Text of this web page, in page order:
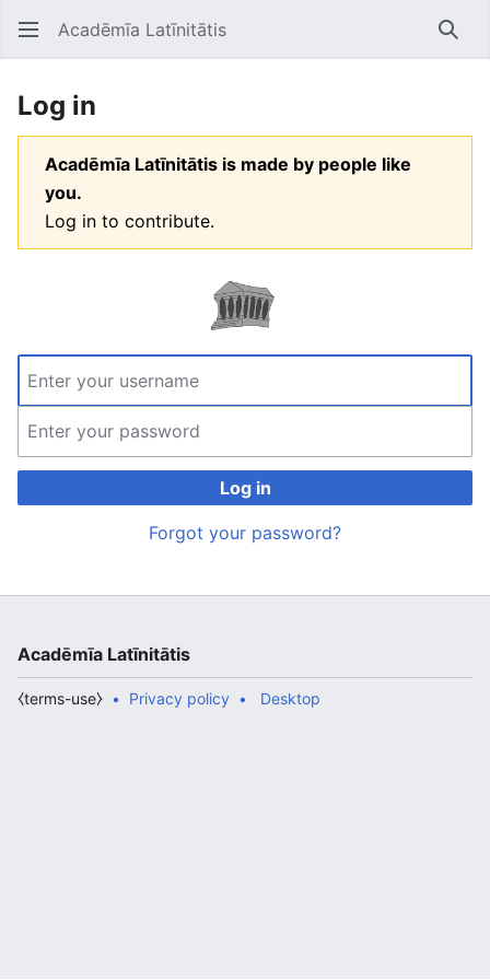
Open main menu Acadēmīa Latīnitātis
Log in
Acadēmīa Latīnitātis is made by people like
you.
Log in to contribute.
Log in
Forgot your password?
Acadēmīa Latīnitātis
Privacy policy
⧼terms-use⧽ Desktop